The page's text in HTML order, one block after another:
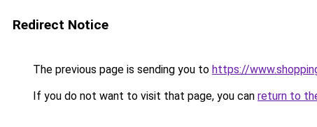
Redirect Notice
The previous page is sending you to https://
If you do not want to visit that page, you can return to